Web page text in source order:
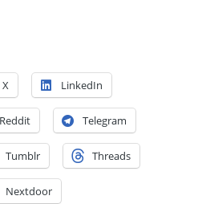
X LinkedIn
Reddit Telegram
Tumblr Threads
Nextdoor